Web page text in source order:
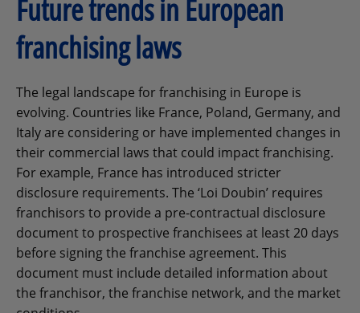
Future trends in European
franchising laws
The legal landscape for franchising in Europe is
evolving. Countries like France, Poland, Germany, and
Italy are considering or have implemented changes in
their commercial laws that could impact franchising.
For example, France has introduced stricter
disclosure requirements. The ‘Loi Doubin’ requires
franchisors to provide a pre-contractual disclosure
document to prospective franchisees at least 20 days
before signing the franchise agreement. This
document must include detailed information about
the franchisor, the franchise network, and the market